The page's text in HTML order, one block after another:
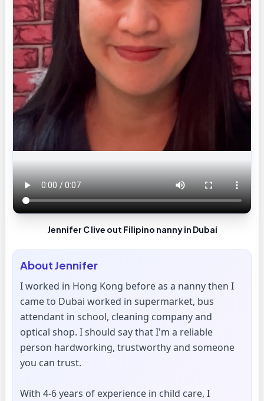
Jennifer C live out Filipino nanny in Dubai
AboutJennifer
I worked in Hong Kong before as a nanny then I
came to Dubai worked in supermarket, bus
attendant in school, cleaning company and
optical shop. I should say that I'm a reliable
person hardworking, trustworthy and someone
you can trust.
With 4-6 years of experience in child care, I